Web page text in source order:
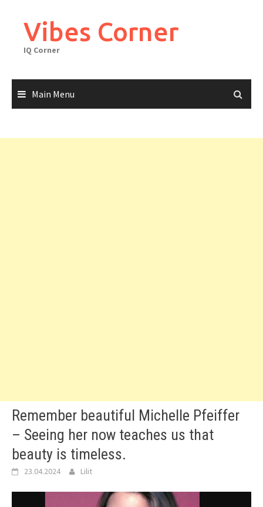
contentVibes Corner
IQ Corner
Main Menu
Remember beautiful Michelle Pfeiffer
– Seeing her now teaches us that
beauty is timeless.
23.04.2024 Lilit